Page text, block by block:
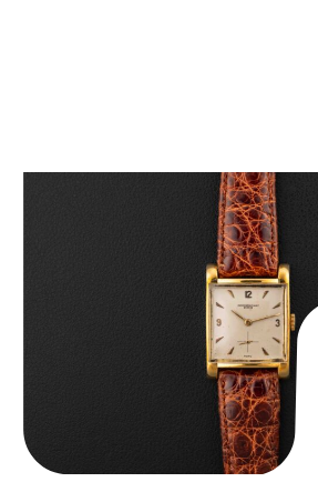
Audemars Piguet “5034BA” Square Watch